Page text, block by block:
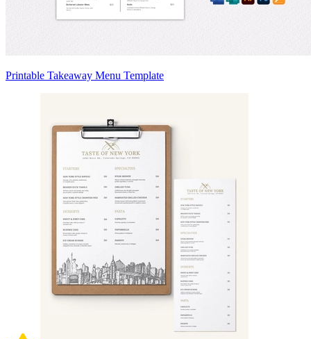
Printable Takeaway Menu Template